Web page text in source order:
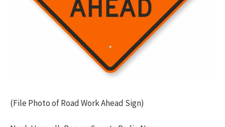
(File Photo of Road Work Ahead Sign)